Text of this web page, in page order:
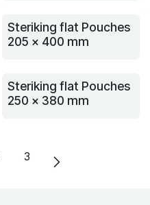
Steriking flat Pouches
205 x 400 mm
Steriking flat Pouches
250 x 380 mm
3